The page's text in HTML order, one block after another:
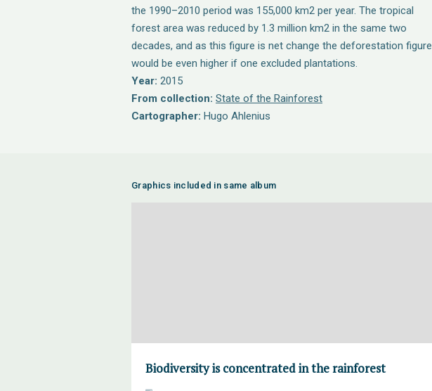
the 1990–2010 period was 155,000 km2 per year. The tropical
forest area was reduced by 1.3 million km2 in the same two
decades, and as this figure is net change the deforestation figure
would be even higher if one excluded plantations.
Year: 2015
From collection: State of the Rainforest
Cartographer: Hugo Ahlenius
Graphics included in same album
Biodiversity is concentrated in the rainforest